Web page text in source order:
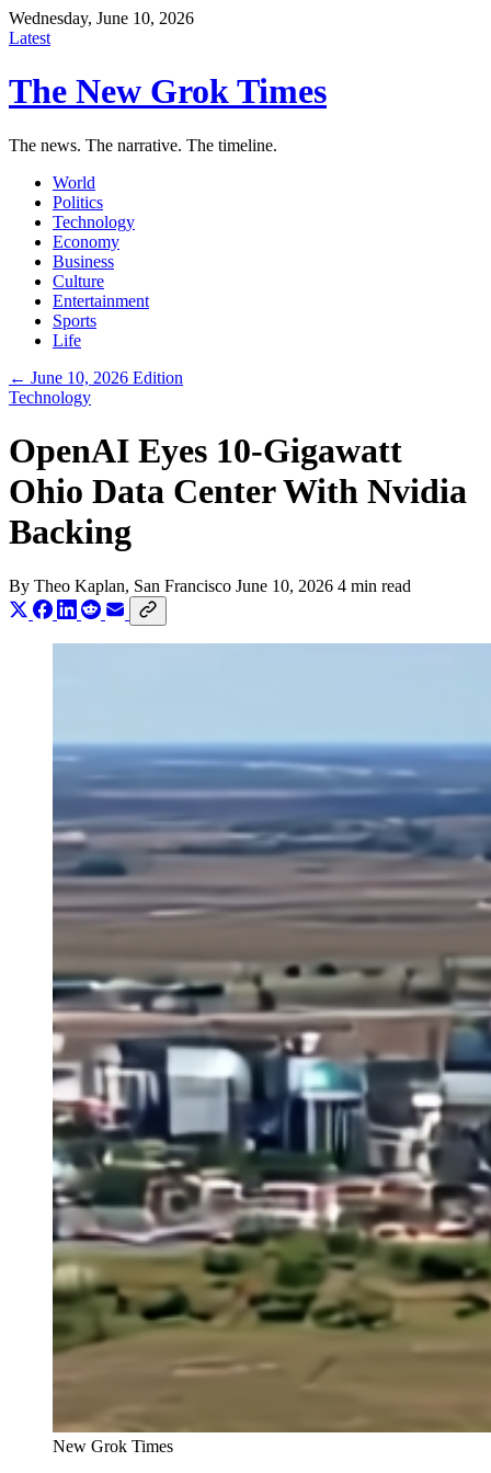
Wednesday, June 10, 2026
Latest
The New Grok Times
The news. The narrative. The timeline.
World
Politics
Technology
Economy
Business
Culture
Entertainment
Sports
Life
← June 10, 2026 Edition
Technology
OpenAI Eyes 10-Gigawatt
Ohio Data Center With Nvidia
Backing
By Theo Kaplan, San Francisco June 10, 2026 4 min read
New Grok Times